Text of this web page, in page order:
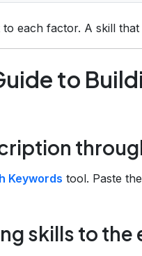
to each factor. A skill
to
Keywords tool. Paste
skills to